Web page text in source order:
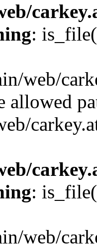
:
web/
allowed
:
web/